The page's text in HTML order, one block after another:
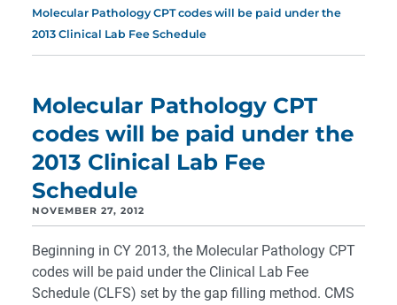
Molecular Pathology CPT codes will be paid under the
2013 Clinical Lab Fee Schedule
Molecular Pathology CPT
codes will be paid under the
2013 Clinical Lab Fee
Schedule
NOVEMBER 27, 2012
Beginning in CY 2013, the Molecular Pathology CPT
codes will be paid under the Clinical Lab Fee
Schedule (CLFS) set by the gap filling method. CMS